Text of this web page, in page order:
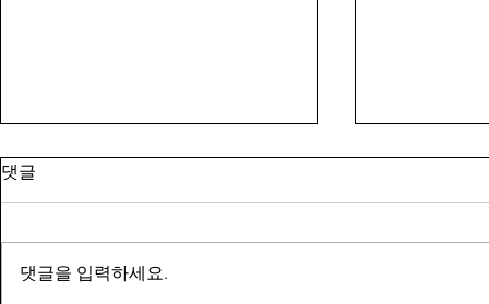
댓글
댓글을 입력하세요.